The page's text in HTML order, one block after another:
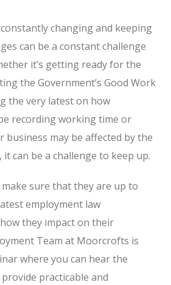
changing and keeping
can be a constant challenge
it’s getting ready for the
the Government’s Good Work
the very latest on how
recording working time or
business may be affected by the
it can be a challenge to keep up.
sure that they are up to
employment law
they impact on their
Team at Moorcrofts is
where you can hear the
practicable and